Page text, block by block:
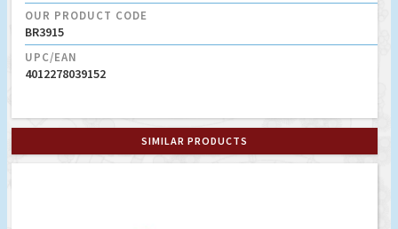
OUR PRODUCT CODE
BR3915
UPC/EAN
4012278039152
SIMILAR PRODUCTS